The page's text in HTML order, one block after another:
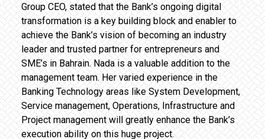
Group CEO, stated that the Bank’s ongoing digital
transformation is a key building block and enabler to
achieve the Bank’s vision of becoming an industry
leader and trusted partner for entrepreneurs and
SME’s in Bahrain. Nada is a valuable addition to the
management team. Her varied experience in the
Banking Technology areas like System Development,
Service management, Operations, Infrastructure and
Project management will greatly enhance the Bank’s
execution ability on this huge project.